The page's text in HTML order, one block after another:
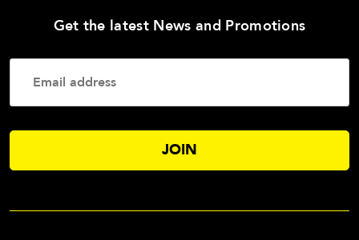
Get the latest News and Promotions—
Your